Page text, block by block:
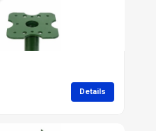
Details